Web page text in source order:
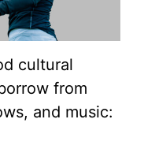
cultural
from
and music: